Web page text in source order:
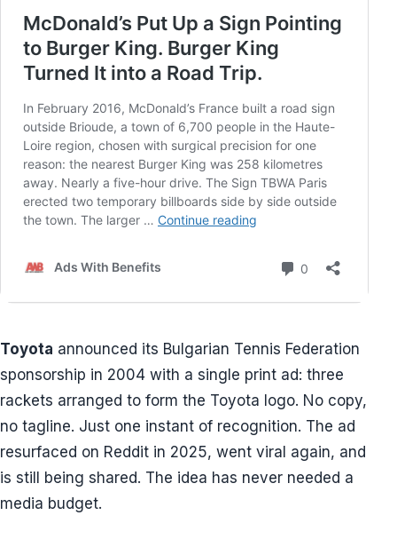
Toyota announced its Bulgarian Tennis Federation
sponsorship in 2004 with a single print ad: three
rackets arranged to form the Toyota logo. No copy,
no tagline. Just one instant of recognition. The ad
resurfaced on Reddit in 2025, went viral again, and
is still being shared. The idea has never needed a
media budget.